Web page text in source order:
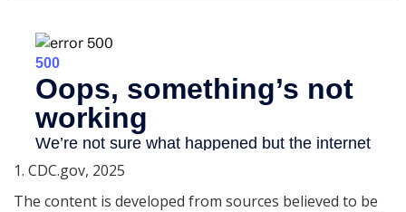
1. CDC.gov, 2025
The content is developed from sources believed to be